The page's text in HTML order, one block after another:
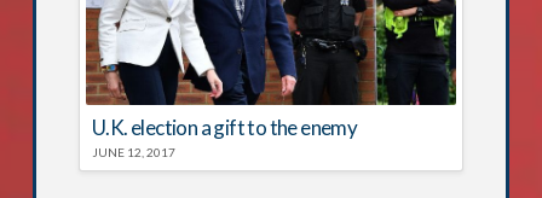
U.K. election a gift to the enemy
JUNE 12, 2017